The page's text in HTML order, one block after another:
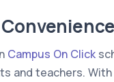
Campus On Click
and teachers.